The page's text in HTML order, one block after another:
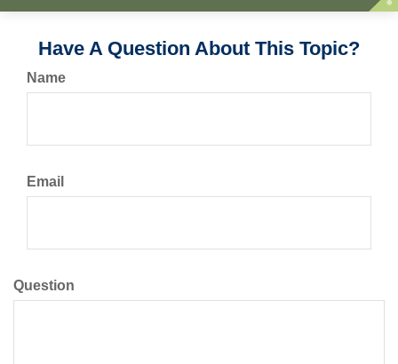
Have A Question About This Topic?
Name
Email
Question